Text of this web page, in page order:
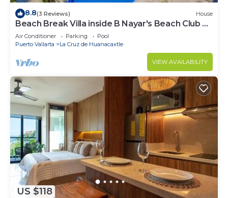
8.8(3 Reviews) House
Beach Break Villa inside B Nayar's Beach Club &
gated Community.
Air Conditioner Parking
Pool
Puerto Vallarta
La Cruz de Huanacaxtle
VIEW AVAILABILITY
US $118